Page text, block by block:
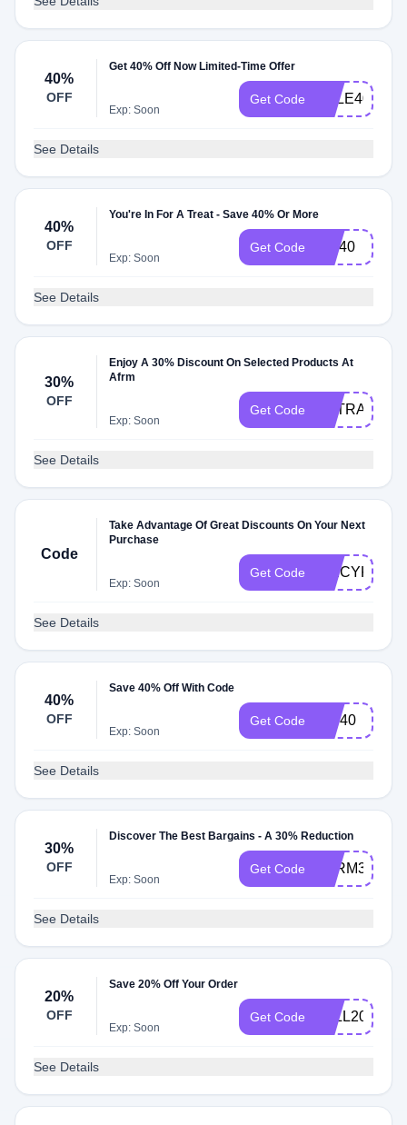
40%
OFF
Get 40% Off Now Limited-Time Offer
Exp: Soon
Get Code SALE40
See Details
40%
OFF
You're In For A Treat - Save 40% Or More
Exp: Soon
Get Code CM40
See Details
30%
OFF
Enjoy A 30% Discount On Selected Products At
Afrm
Exp: Soon
Get Code EXTRA30
See Details
Code
Take Advantage Of Great Discounts On Your Next
Purchase
Exp: Soon
Get Code SPICYK63
See Details
40%
OFF
Save 40% Off With Code
Exp: Soon
Get Code VIP40
See Details
30%
OFF
Discover The Best Bargains - A 30% Reduction
Exp: Soon
Get Code AFRM30
See Details
20%
OFF
Save 20% Off Your Order
Exp: Soon
Get Code FALL20
See Details